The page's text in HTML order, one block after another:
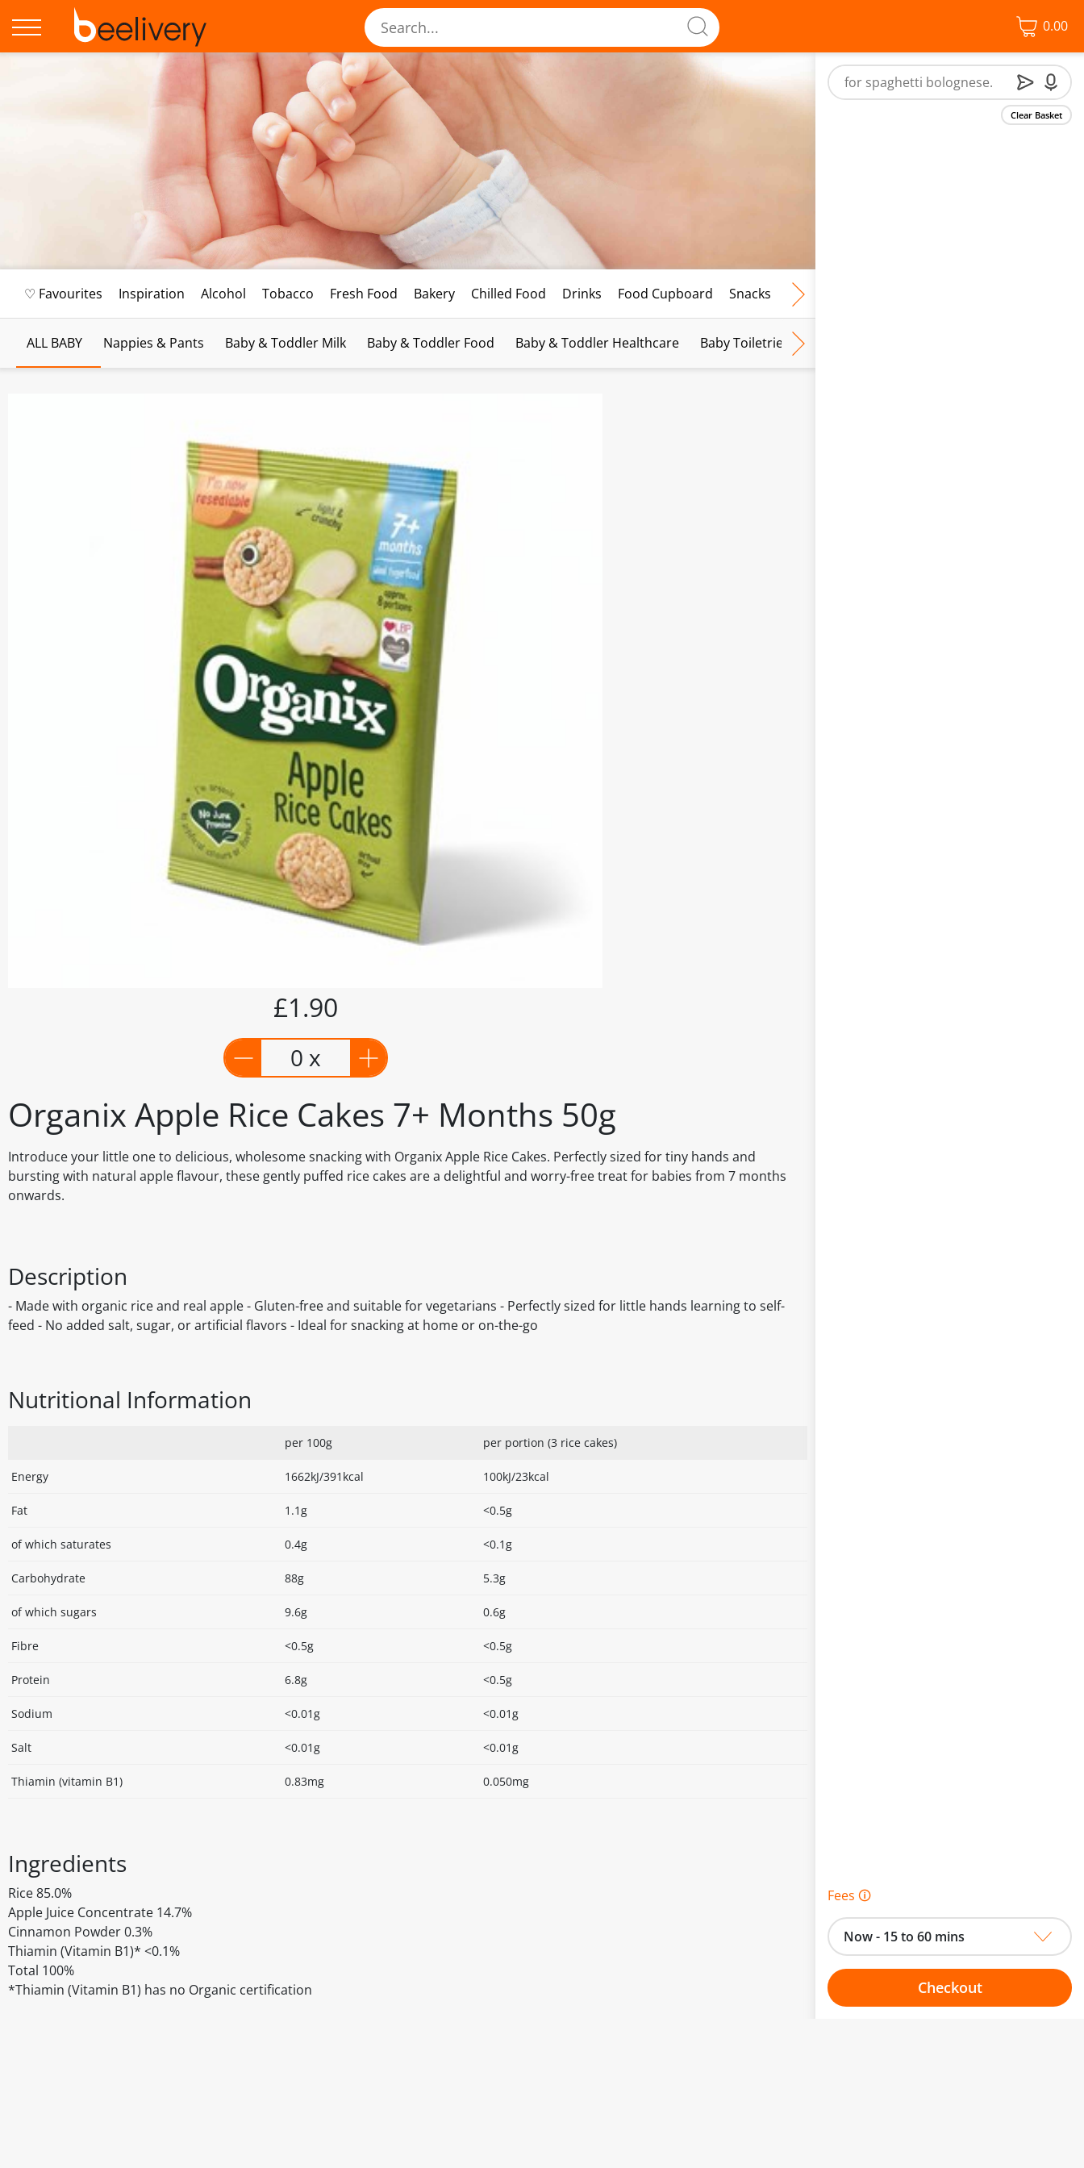
0.00
♡ Favourites Inspiration Alcohol Tobacco Fresh Food Bakery Chilled Food Drinks Food Cupboard Snacks Frozen Food
ALL BABY Nappies & Pants Baby & Toddler Milk Baby & Toddler Food Baby & Toddler Healthcare Baby Toiletries
Organix Apple Rice Cakes 7+ Months 50g
Introduce your little one to delicious, wholesome snacking with Organix Apple Rice Cakes. Perfectly sized for tiny hands and
bursting with natural apple flavour, these gently puffed rice cakes are a delightful and worry-free treat for babies from 7 months
onwards.
£1.90
0 x
Description
- Made with organic rice and real apple - Gluten-free and suitable for vegetarians - Perfectly sized for little hands learning to self-
feed - No added salt, sugar, or artificial flavors - Ideal for snacking at home or on-the-go
Nutritional Information
per 100g per portion (3 rice cakes)
Energy 1662kJ/391kcal 100kJ/23kcal
Fat 1.1g <0.5g
of which saturates 0.4g <0.1g
Carbohydrate 88g 5.3g
of which sugars 9.6g 0.6g
Fibre <0.5g <0.5g
Protein 6.8g <0.5g
Sodium <0.01g <0.01g
Salt <0.01g <0.01g
Thiamin (vitamin B1) 0.83mg 0.050mg
Ingredients
Rice 85.0%
Apple Juice Concentrate 14.7%
Cinnamon Powder 0.3%
Thiamin (Vitamin B1)* <0.1%
Total 100%
*Thiamin (Vitamin B1) has no Organic certification
Clear Basket
Fees 🛈
Now - 15 to 60 mins
Checkout